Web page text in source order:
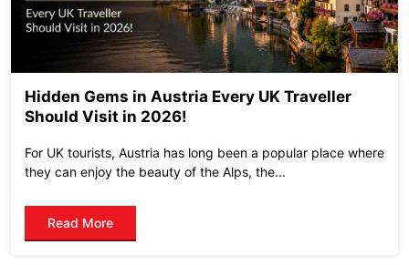
Hidden Gems in Austria Every UK Traveller
Should Visit in 2026!
For UK tourists, Austria has long been a popular place where
they can enjoy the beauty of the Alps, the...
Read More